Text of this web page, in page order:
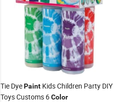
Tie DyePaint Kids Children Party DIY
Toys Customs 6Color